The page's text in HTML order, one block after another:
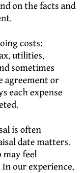
on the facts and
costs:
utilities,
sometimes
agreement or
each expense
is often
date matters.
may feel
our experience,